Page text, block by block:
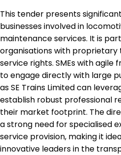
This tender presents
businesses involved in
maintenance services. It is
organisations with proprietary
service rights. SMEs with
to engage directly with large
as SE Trains Limited can
establish robust professional
their market footprint. The
a strong need for specialised
service provision, making it
innovative leaders in the